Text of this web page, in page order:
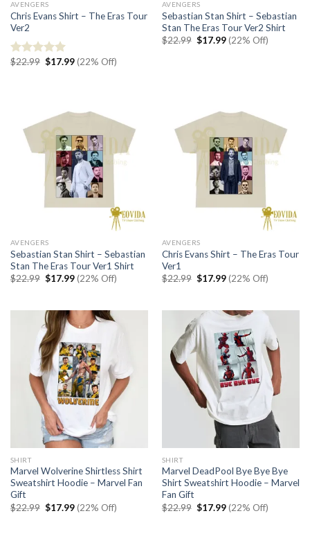
AVENGERS
Chris Evans Shirt – The Eras Tour
Ver2
Rated 5.00
$22.99 Original
price
$17.99Current
price
(22% Off)
AVENGERS
Sebastian Stan Shirt – Sebastian
Stan The Eras Tour Ver2 Shirt
$22.99 Original
$17.99Current
price
(22% Off)
AVENGERS
Sebastian Stan Shirt – Sebastian
Stan The Eras Tour Ver1 Shirt
$22.99 Original
$17.99Current
price
(22% Off)
AVENGERS
Chris Evans Shirt – The Eras Tour
Ver1
$22.99 Original
$17.99Current
price
(22% Off)
SHIRT
Marvel Wolverine Shirtless Shirt
Sweatshirt Hoodie – Marvel Fan
Gift
$22.99 Original
$17.99Current
price
(22% Off)
SHIRT
Marvel DeadPool Bye Bye Bye
Shirt Sweatshirt Hoodie – Marvel
Fan Gift
$22.99 Original
$17.99Current
price
(22% Off)